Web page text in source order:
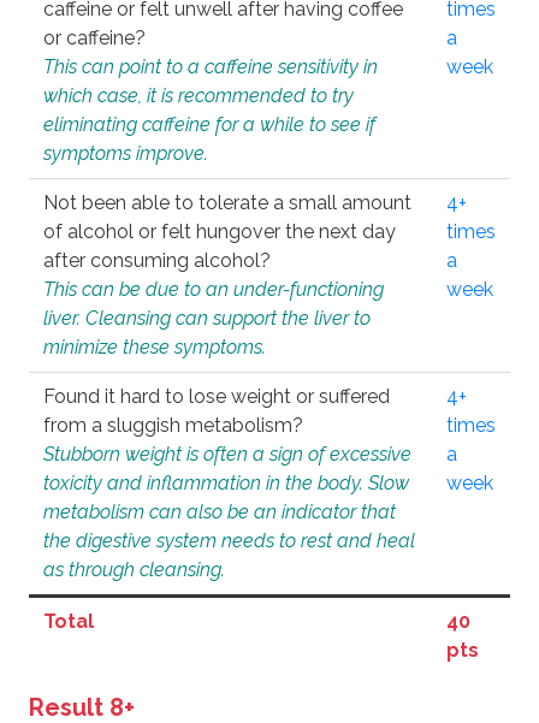
caffeine or felt unwell after having coffee
or caffeine?
This can point to a caffeine sensitivity in
which case, it is recommended to try
eliminating caffeine for a while to see if
symptoms improve.
times
a
week
Not been able to tolerate a small amount
of alcohol or felt hungover the next day
after consuming alcohol?
This can be due to an under-functioning
liver. Cleansing can support the liver to
minimize these symptoms.
4+
times
a
week
Found it hard to lose weight or suffered
from a sluggish metabolism?
Stubborn weight is often a sign of excessive
toxicity and inflammation in the body. Slow
metabolism can also be an indicator that
the digestive system needs to rest and heal
as through cleansing.
4+
times
a
week
Total
40
pts
Result 8+